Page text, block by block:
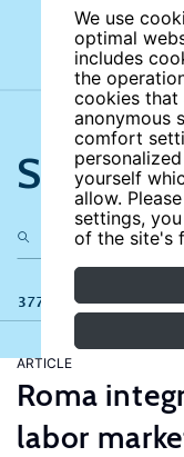
We use
optimal
includes
the
cookies that
anonymous
comfort
yourself
allow.
settings,
of the site's
Search
377 results
ARTICLE
Roma
labor